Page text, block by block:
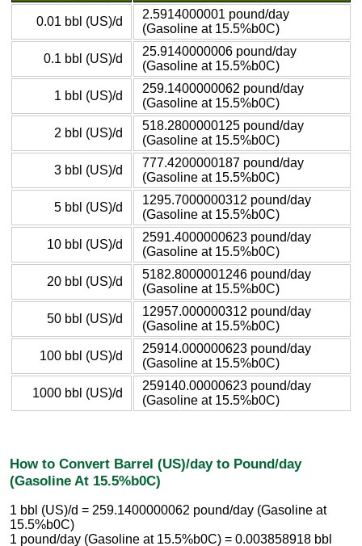
0.01 bbl (US)/d
2.5914000001 pound/day
(Gasoline at 15.5%b0C)
0.1 bbl (US)/d
25.9140000006 pound/day
(Gasoline at 15.5%b0C)
1 bbl (US)/d
259.1400000062 pound/day
(Gasoline at 15.5%b0C)
2 bbl (US)/d
518.2800000125 pound/day
(Gasoline at 15.5%b0C)
3 bbl (US)/d
777.4200000187 pound/day
(Gasoline at 15.5%b0C)
5 bbl (US)/d
1295.7000000312 pound/day
(Gasoline at 15.5%b0C)
10 bbl (US)/d
2591.4000000623 pound/day
(Gasoline at 15.5%b0C)
20 bbl (US)/d
5182.8000001246 pound/day
(Gasoline at 15.5%b0C)
50 bbl (US)/d
12957.000000312 pound/day
(Gasoline at 15.5%b0C)
100 bbl (US)/d
25914.000000623 pound/day
(Gasoline at 15.5%b0C)
1000 bbl (US)/d
259140.00000623 pound/day
(Gasoline at 15.5%b0C)
How to Convert Barrel (US)/day to Pound/day
(Gasoline At 15.5%b0C)
1 bbl (US)/d = 259.1400000062 pound/day (Gasoline at
15.5%b0C)
1 pound/day (Gasoline at 15.5%b0C) = 0.003858918 bbl